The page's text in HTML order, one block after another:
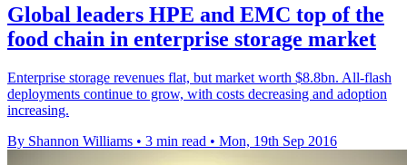
Global leaders HPE and EMC top of the
food chain in enterprise storage market
Enterprise storage revenues flat, but market worth $8.8bn. All-flash
deployments continue to grow, with costs decreasing and adoption
increasing.
By Shannon Williams • 3 min read • Mon, 19th Sep 2016